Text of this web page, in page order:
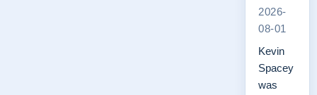
2026-
08-01
Kevin
Spacey
was